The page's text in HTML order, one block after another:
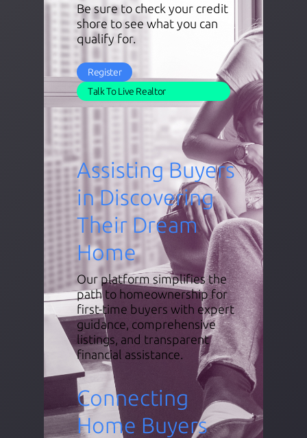
Be sure to check your credit
shore to see what you can
qualify for.
Register
Talk To Live Realtor
Assisting Buyers
in Discovering
Their Dream
Home
Our platform simplifies the
path to homeownership for
first-time buyers with expert
guidance, comprehensive
listings, and transparent
financial assistance.
Connecting
Home Buyers